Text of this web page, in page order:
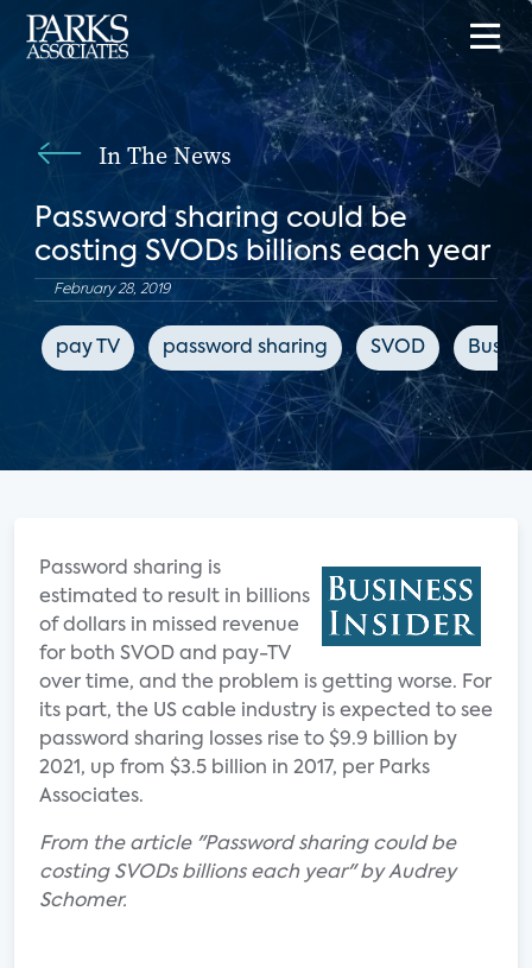
In The News
Password sharing could be
costing SVODs billions each year
February 28, 2019
pay TV password sharing SVOD
Password sharing is
estimated to result in billions
of dollars in missed revenue
for both SVOD and pay-TV
over time, and the problem is getting worse. For
its part, the US cable industry is expected to see
password sharing losses rise to $9.9 billion by
2021, up from $3.5 billion in 2017, per Parks
Associates.
From the article "Password sharing could be
costing SVODs billions each year" by Audrey
Schomer.